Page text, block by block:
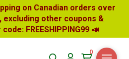
on Canadian orders over
excluding other coupons &
FREESHIPPING99 📣
0